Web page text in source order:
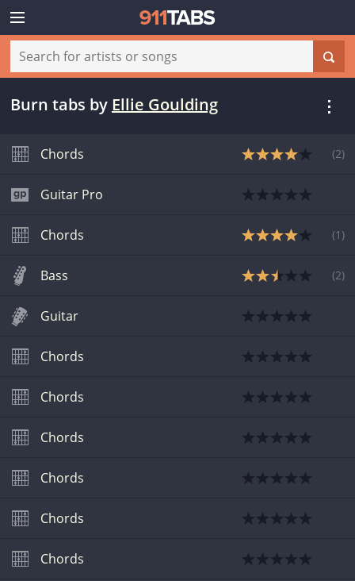
Burn tabs by Ellie Goulding
Chords (2)
Guitar Pro
Chords (1 )
Bass (2)
Guitar
Chords
Chords
Chords
Chords
Chords
Chords